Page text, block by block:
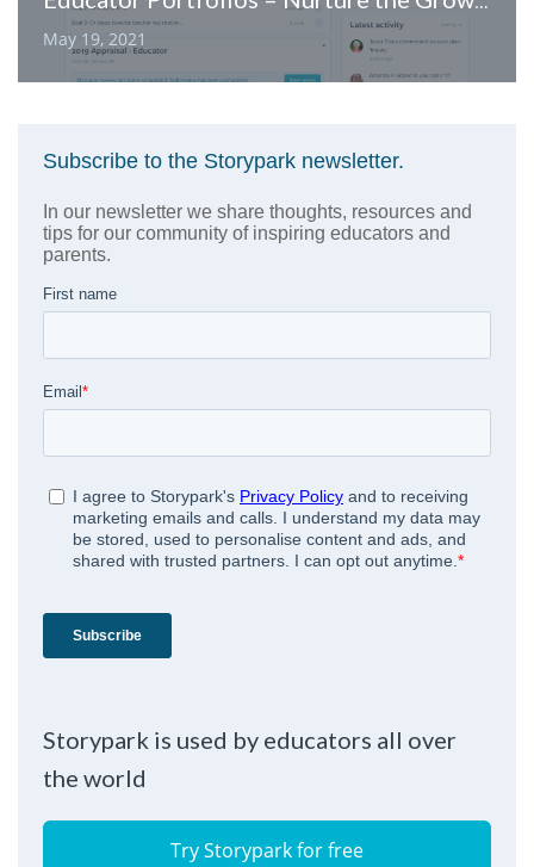
May 19, 2021
Storypark is used by educators all over
the world
Try Storypark for free